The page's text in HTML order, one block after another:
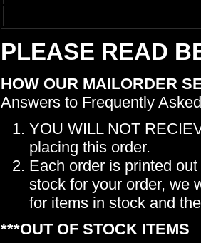
PLEASE READ
HOW OUR MAILORDER
Answers to Frequently
YOU WILL NOT
placing this order.
Each order is printed
stock for your order, we
for items in stock and
***OUT OF STOCK ITEMS